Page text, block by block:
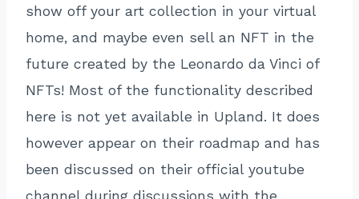
show off your art collection in your virtual
home, and maybe even sell an NFT in the
future created by the Leonardo da Vinci of
NFTs! Most of the functionality described
here is not yet available in Upland. It does
however appear on their roadmap and has
been discussed on their official youtube
channel during discussions with the